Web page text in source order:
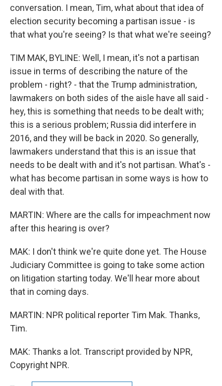
conversation. I mean, Tim, what about that idea of
election security becoming a partisan issue - is
that what you're seeing? Is that what we're seeing?
TIM MAK, BYLINE: Well, I mean, it's not a partisan
issue in terms of describing the nature of the
problem - right? - that the Trump administration,
lawmakers on both sides of the aisle have all said -
hey, this is something that needs to be dealt with;
this is a serious problem; Russia did interfere in
2016, and they will be back in 2020. So generally,
lawmakers understand that this is an issue that
needs to be dealt with and it's not partisan. What's -
what has become partisan in some ways is how to
deal with that.
MARTIN: Where are the calls for impeachment now
after this hearing is over?
MAK: I don't think we're quite done yet. The House
Judiciary Committee is going to take some action
on litigation starting today. We'll hear more about
that in coming days.
MARTIN: NPR political reporter Tim Mak. Thanks,
Tim.
MAK: Thanks a lot. Transcript provided by NPR,
Copyright NPR.